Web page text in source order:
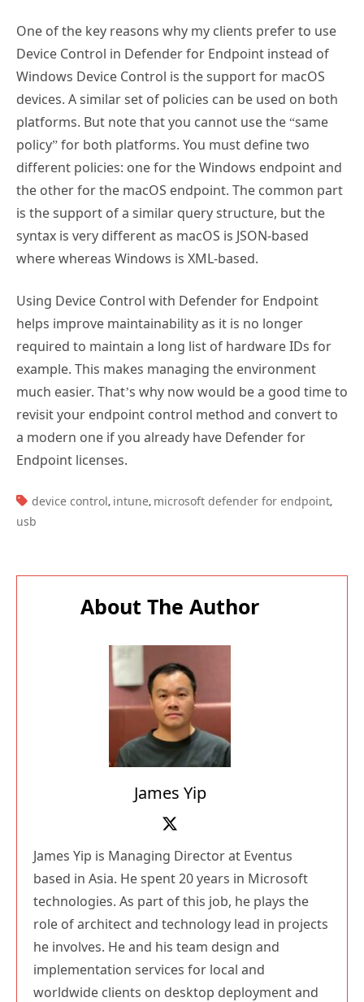
One of the key reasons why my clients prefer to use
Device Control in Defender for Endpoint instead of
Windows Device Control is the support for macOS
devices. A similar set of policies can be used on both
platforms. But note that you cannot use the “same
policy” for both platforms. You must define two
different policies: one for the Windows endpoint and
the other for the macOS endpoint. The common part
is the support of a similar query structure, but the
syntax is very different as macOS is JSON-based
where whereas Windows is XML-based.
Using Device Control with Defender for Endpoint
helps improve maintainability as it is no longer
required to maintain a long list of hardware IDs for
example. This makes managing the environment
much easier. That’s why now would be a good time to
revisit your endpoint control method and convert to
a modern one if you already have Defender for
Endpoint licenses.
TAGS:
device control, intune, microsoft defender for endpoint,
usb
About The Author
James Yip
James Yip is Managing Director at Eventus
based in Asia. He spent 20 years in Microsoft
technologies. As part of this job, he plays the
role of architect and technology lead in projects
he involves. He and his team design and
implementation services for local and
worldwide clients on desktop deployment and